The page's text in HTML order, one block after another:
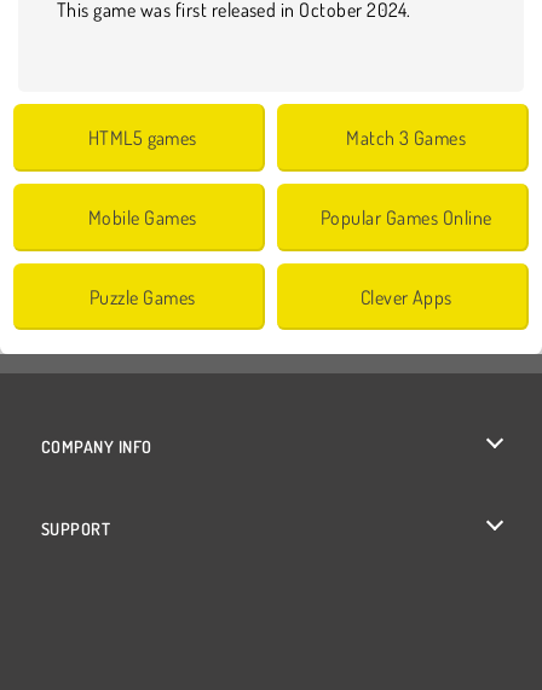
This game was first released in October 2024.
HTML5 games Match 3 Games
Mobile Games Popular Games Online
Puzzle Games Clever Apps
COMPANY INFO
SUPPORT